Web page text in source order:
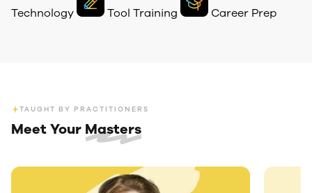
Technology Tool Training Career Prep
TAUGHT BY PRACTITIONERS
Meet Your Masters